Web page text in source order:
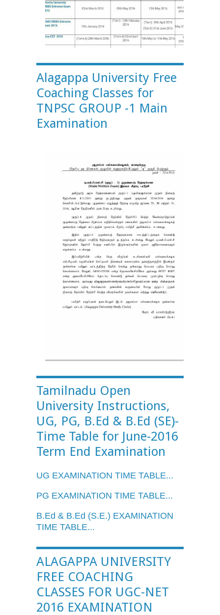
Alagappa University Free
Coaching Classes for
TNPSC GROUP -1 Main
Examination
Tamilnadu Open
University Instructions,
UG, PG, B.Ed & B.Ed (SE)-
Time Table for June-2016
Term End Examination
UG EXAMINATION TIME TABLE...
PG EXAMINATION TIME TABLE...
B.Ed & B.Ed (S.E.) EXAMINATION
TIME TABLE...
ALAGAPPA UNIVERSITY
FREE COACHING
CLASSES FOR UGC-NET
2016 EXAMINATION